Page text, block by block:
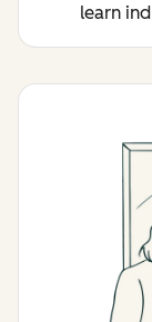
learn